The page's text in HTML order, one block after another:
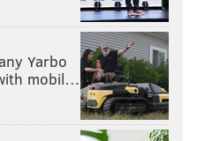
Yarbo
mobil…